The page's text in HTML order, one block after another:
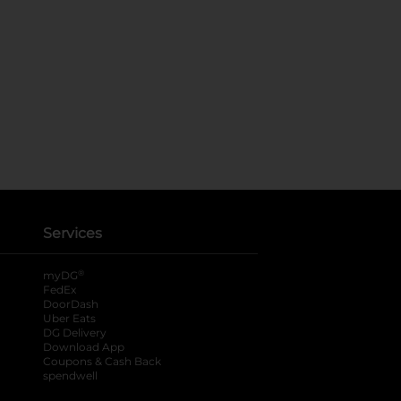
Services
myDG ®
FedEx
DoorDash
Uber Eats
DG Delivery
Download App
Coupons & Cash Back
spendwell